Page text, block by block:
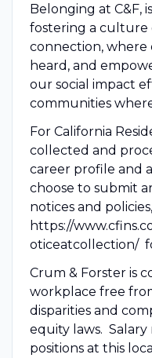
Belonging at C&F,
fostering a culture
connection, where
heard, and
our social impact
communities
For California
collected and
career profile and
choose to submit
notices and
https://
oticeatcollection/
Crum & Forster is
workplace free
disparities and
equity laws. Salary
positions at this